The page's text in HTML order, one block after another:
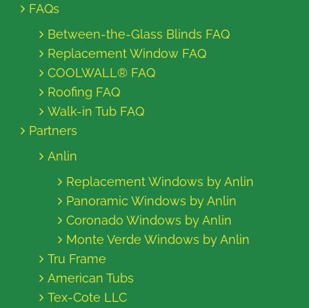
FAQs
Between-the-Glass Blinds FAQ
Replacement Window FAQ
COOLWALL® FAQ
Roofing FAQ
Walk-in Tub FAQ
Partners
Anlin
Replacement Windows by Anlin
Panoramic Windows by Anlin
Coronado Windows by Anlin
Monte Verde Windows by Anlin
Tru Frame
American Tubs
Tex-Cote LLC